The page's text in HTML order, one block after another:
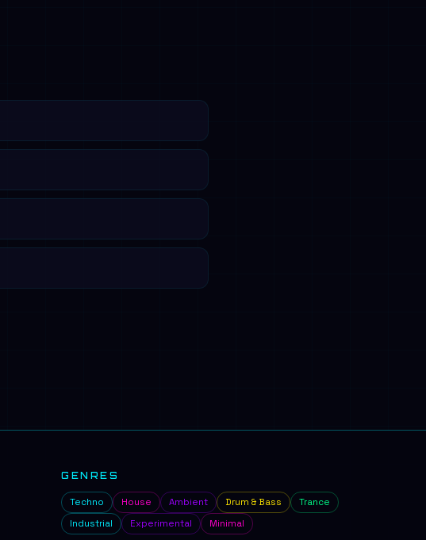
GENRES
Techno House Ambient Drum & Bass
Trance
Industrial
Experimental Minimal